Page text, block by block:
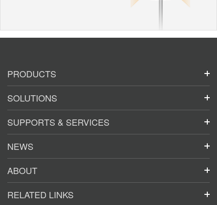
PRODUCTS
SOLUTIONS
SUPPORTS & SERVICES
NEWS
ABOUT
RELATED LINKS